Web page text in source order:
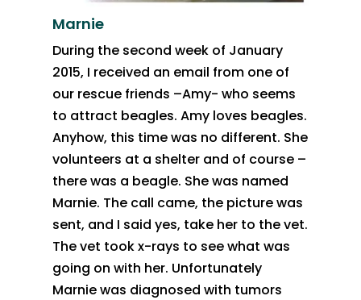
Marnie
During the second week of January
2015, I received an email from one of
our rescue friends –Amy- who seems
to attract beagles. Amy loves beagles.
Anyhow, this time was no different. She
volunteers at a shelter and of course –
there was a beagle. She was named
Marnie. The call came, the picture was
sent, and I said yes, take her to the vet.
The vet took x-rays to see what was
going on with her. Unfortunately
Marnie was diagnosed with tumors